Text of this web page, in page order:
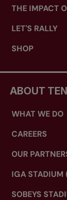
THE IMPACT
LET'S RALLY
SHOP
ABOUT
WHAT WE DO
CAREERS
OUR
IGA STADIUM
SOBEYS